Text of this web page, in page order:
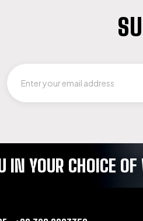
IN YOUR CHOICE